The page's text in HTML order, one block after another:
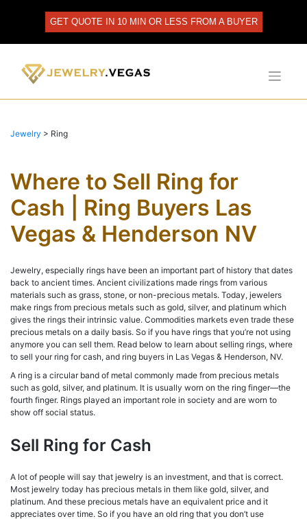
GET QUOTE IN 10 MIN OR LESS FROM A BUYER
Jewelry > Ring
Where to Sell Ring for
Cash | Ring Buyers Las
Vegas & Henderson NV
Jewelry, especially rings have been an important part of history that dates
back to ancient times. Ancient civilizations made rings from various
materials such as grass, stone, or non-precious metals. Today, jewelers
make rings from precious metals such as gold, silver, and platinum which
gives the rings their intrinsic value. Commodities markets even trade these
precious metals on a daily basis. So if you have rings that you’re not using
anymore you can sell them. Read below to learn about selling rings, where
to sell your ring for cash, and ring buyers in Las Vegas & Henderson, NV.
A ring is a circular band of metal commonly made from precious metals
such as gold, silver, and platinum. It is usually worn on the ring finger—the
fourth finger. Rings played an important role in society and are worn to
show off social status.
Sell Ring for Cash
A lot of people will say that jewelry is an investment, and that is correct.
Most jewelry today has precious metals in them like gold, silver, and
platinum. And these precious metals have an equivalent price and it
appreciates over time. So if you have an old ring that you don’t use